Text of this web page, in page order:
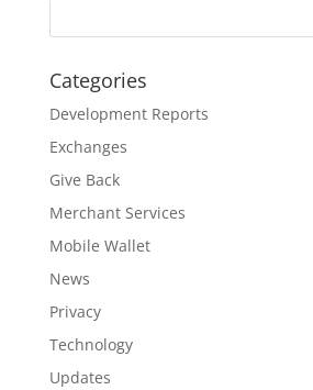
Categories
Development Reports
Exchanges
Give Back
Merchant Services
Mobile Wallet
News
Privacy
Technology
Updates